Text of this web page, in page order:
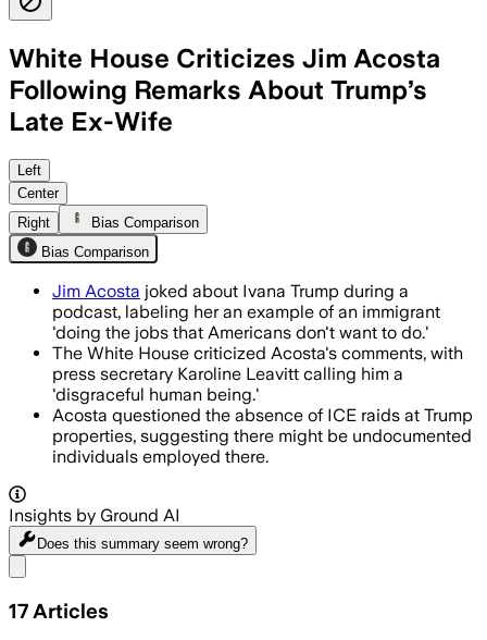
White House Criticizes Jim Acosta
Following Remarks About Trump’s
Late Ex-Wife
Left
Center
Right
Bias Comparison
Bias Comparison
Jim Acosta joked about Ivana Trump during a
podcast, labeling her an example of an immigrant
'doing the jobs that Americans don't want to do.'
The White House criticized Acosta's comments, with
press secretary Karoline Leavitt calling him a
'disgraceful human being.'
Acosta questioned the absence of ICE raids at Trump
properties, suggesting there might be undocumented
individuals employed there.
Insights by Ground AI
Does this summary seem wrong?
17 Articles